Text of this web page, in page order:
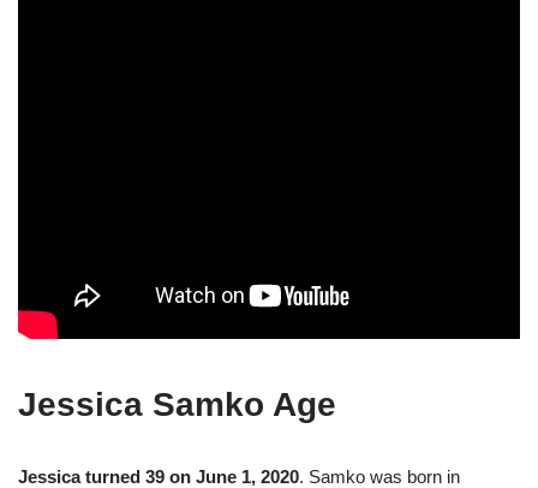
Jessica Samko Age
Jessica turned 39 on June 1, 2020. Samko was born in